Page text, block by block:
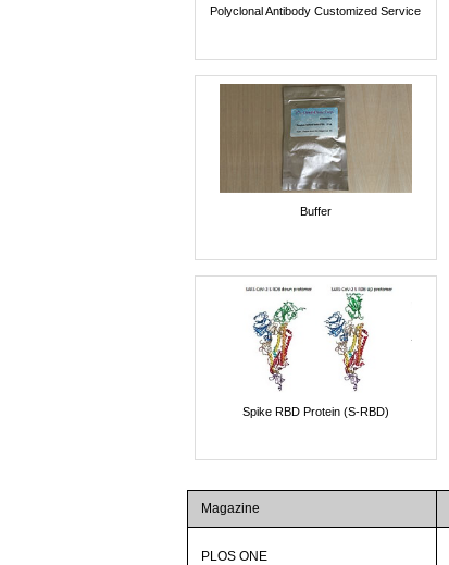
Polyclonal Antibody Customized Service
Buffer
Spike RBD Protein (S-RBD)
Magazine
PLOS ONE